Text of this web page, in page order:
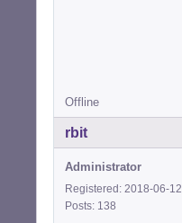
Offline
rbit
Administrator
Registered: 2018-06-12
Posts: 138